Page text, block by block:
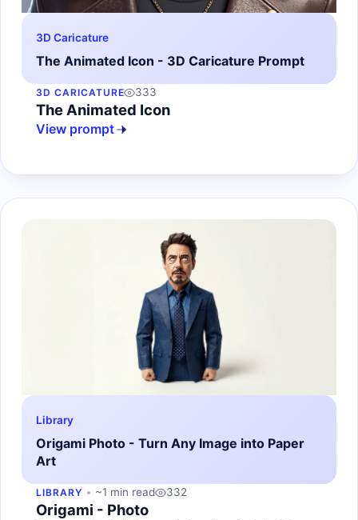
3D Caricature
The Animated Icon - 3D Caricature Prompt
3D CARICATURE 333
The Animated Icon
View prompt
Library
Origami Photo - Turn Any Image into Paper
Art
LIBRARY ~1 min read 332
Origami - Photo